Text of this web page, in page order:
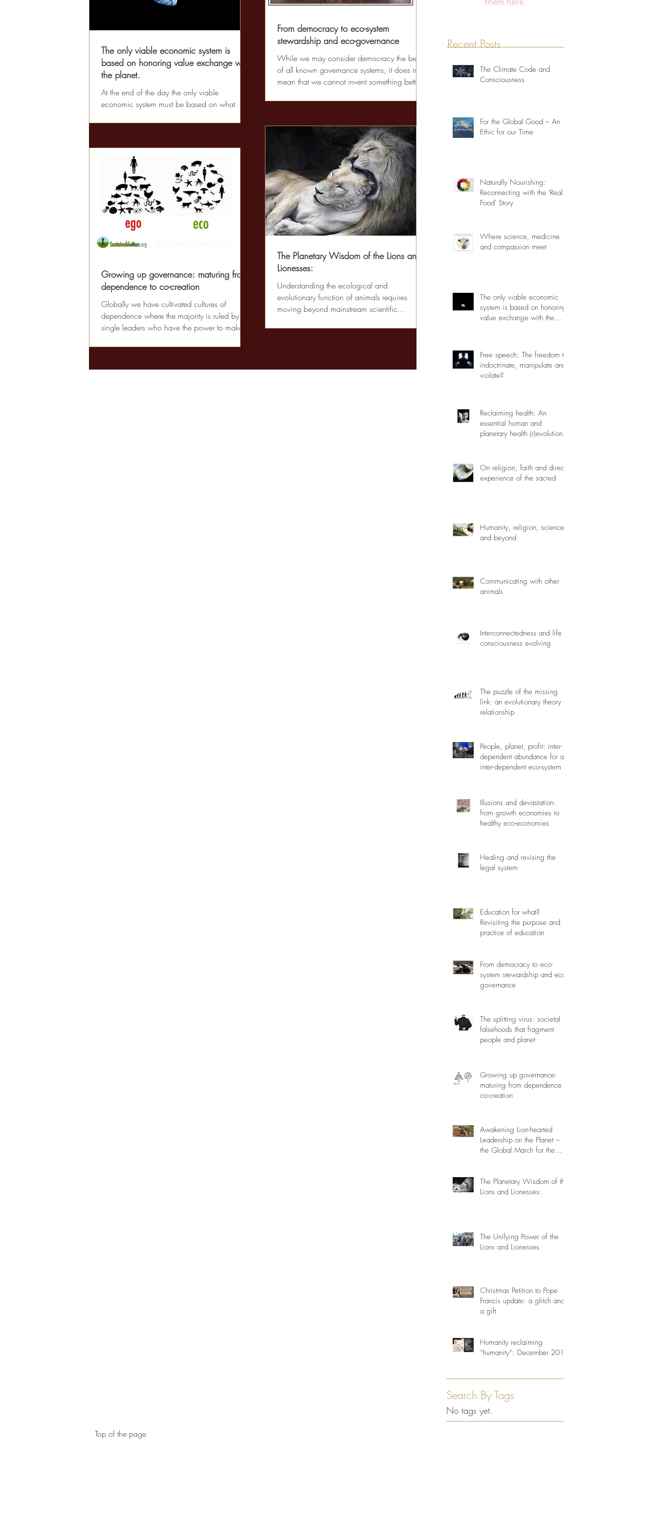
The only viable economic system is
based on honoring value exchange with
the planet.
At the end of the day the only viable
economic system must be based on what
From democracy to eco-system
stewardship and eco-governance
While we may consider democracy the best
of all known governance systems, it does not
mean that we cannot invent something better.
Growing up governance: maturing from
dependence to co-creation
Globally we have cultivated cultures of
dependence where the majority is ruled by
single leaders who have the power to make
The Planetary Wisdom of the Lions and
Lionesses:
Understanding the ecological and
evolutionary function of animals requires
moving beyond mainstream scientific
Recent Posts
The Climate Code and
Consciousness
For the Global Good – An
Ethic for our Time
Naturally Nourishing:
Reconnecting with the 'Real
Food' Story
Where science, medicine
and compassion meet
The only viable economic
system is based on honoring
value exchange with the
Free speech: The freedom to
indoctrinate, manipulate and
violate?
Reclaiming health: An
essential human and
planetary health (r)evolution
On religion, faith and direct
experience of the sacred
Humanity, religion, science
and beyond
Communicating with other
animals
Interconnectedness and life
consciousness evolving
The puzzle of the missing
link: an evolutionary theory of
relationship
People, planet, profit: inter-
dependent abundance for an
inter-dependent eco-system
Illusions and devastation:
from growth economies to
healthy eco-economies
Healing and revising the
legal system
Education for what?
Revisiting the purpose and
practice of education
From democracy to eco-
system stewardship and eco-
governance
The splitting virus: societal
falsehoods that fragment
people and planet
Growing up governance:
maturing from dependence to
co-creation
Awakening Lion-hearted
Leadership on the Planet –
the Global March for the
The Planetary Wisdom of the
Lions and Lionesses:
The Unifying Power of the
Lions and Lionesses
Christmas Petition to Pope
Francis update: a glitch and
a gift
Humanity reclaiming
“humanity”: December 2013
Search By Tags
No tags yet.
Top of the page